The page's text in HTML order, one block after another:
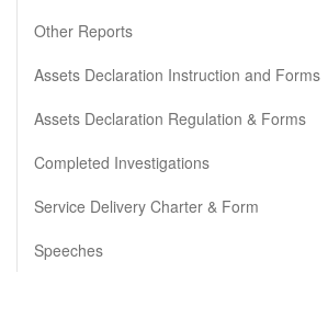
Other Reports
Assets Declaration Instruction and Forms
Assets Declaration Regulation & Forms
Completed Investigations
Service Delivery Charter & Form
Speeches